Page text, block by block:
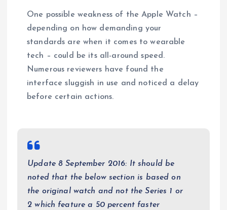
One possible weakness of the Apple Watch –
depending on how demanding your
standards are when it comes to wearable
tech – could be its all-around speed.
Numerous reviewers have found the
interface sluggish in use and noticed a delay
before certain actions.
Update 8 September 2016: It should be
noted that the below section is based on
the original watch and not the Series 1 or
2 which feature a 50 percent faster